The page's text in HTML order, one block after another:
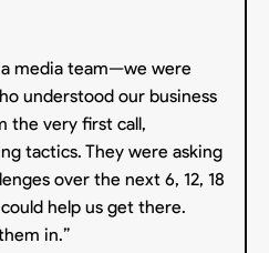
media team—we were
understood our business
the very first call,
tactics. They were asking
over the next 6, 12, 18
help us get there.
in.”